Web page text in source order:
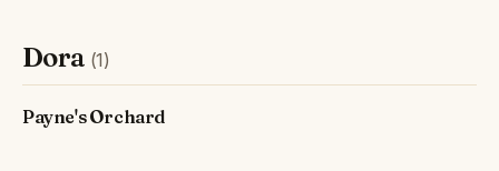
Dora (1)
Payne's Orchard